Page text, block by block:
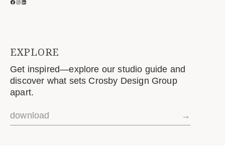
FACEBOOK
INSTAGRAM
LINKEDIN
EXPLORE
Get inspired—explore our studio guide and
discover what sets Crosby Design Group
apart.
download →